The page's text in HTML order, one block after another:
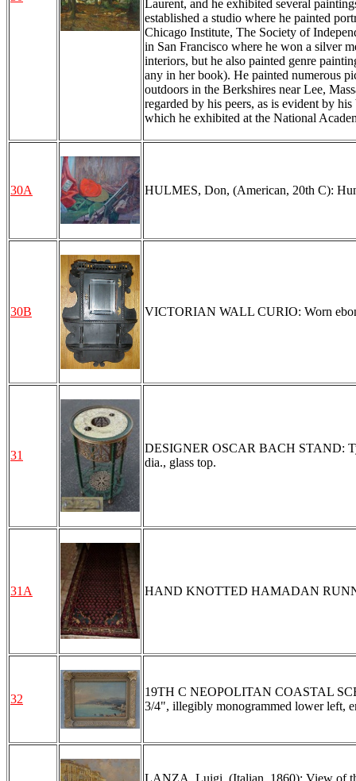
Laurent, and he exhibited several
established a studio where he painted
Chicago Institute, The Society of
in San Francisco where he won a silver
interiors, but he also painted genre
any in her book). He painted numerous
outdoors in the Berkshires near Lee,
regarded by his peers, as is evident by
which he exhibited at the National
30A HULMES, Don, (American, 20th C):
30B VICTORIAN WALL CURIO: Worn
31
DESIGNER OSCAR BACH STAND:
dia., glass top.
31A HAND KNOTTED HAMADAN
32
19TH C NEOPOLITAN COASTAL
3/4", illegibly monogrammed lower left,